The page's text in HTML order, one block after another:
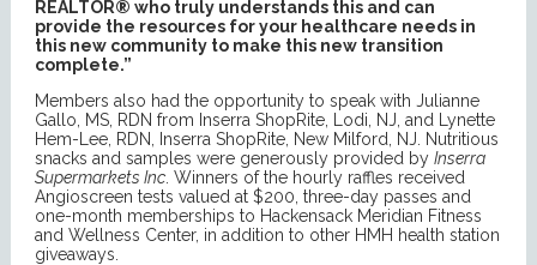
REALTOR® who truly understands this and can
provide the resources for your healthcare needs in
this new community to make this new transition
complete.”
Members also had the opportunity to speak with Julianne
Gallo, MS, RDN from Inserra ShopRite, Lodi, NJ, and Lynette
Hem-Lee, RDN, Inserra ShopRite, New Milford, NJ. Nutritious
snacks and samples were generously provided by Inserra
Supermarkets Inc. Winners of the hourly raffles received
Angioscreen tests valued at $200, three-day passes and
one-month memberships to Hackensack Meridian Fitness
and Wellness Center, in addition to other HMH health station
giveaways.